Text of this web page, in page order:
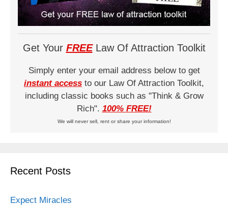
Get Your FREELaw Of Attraction Toolkit
Simply enter your email address below to get
instant access to our Law Of Attraction Toolkit,
including classic books such as "Think & Grow
Rich". 100% FREE!
We will never sell, rent or share your information!
Recent Posts
Expect Miracles